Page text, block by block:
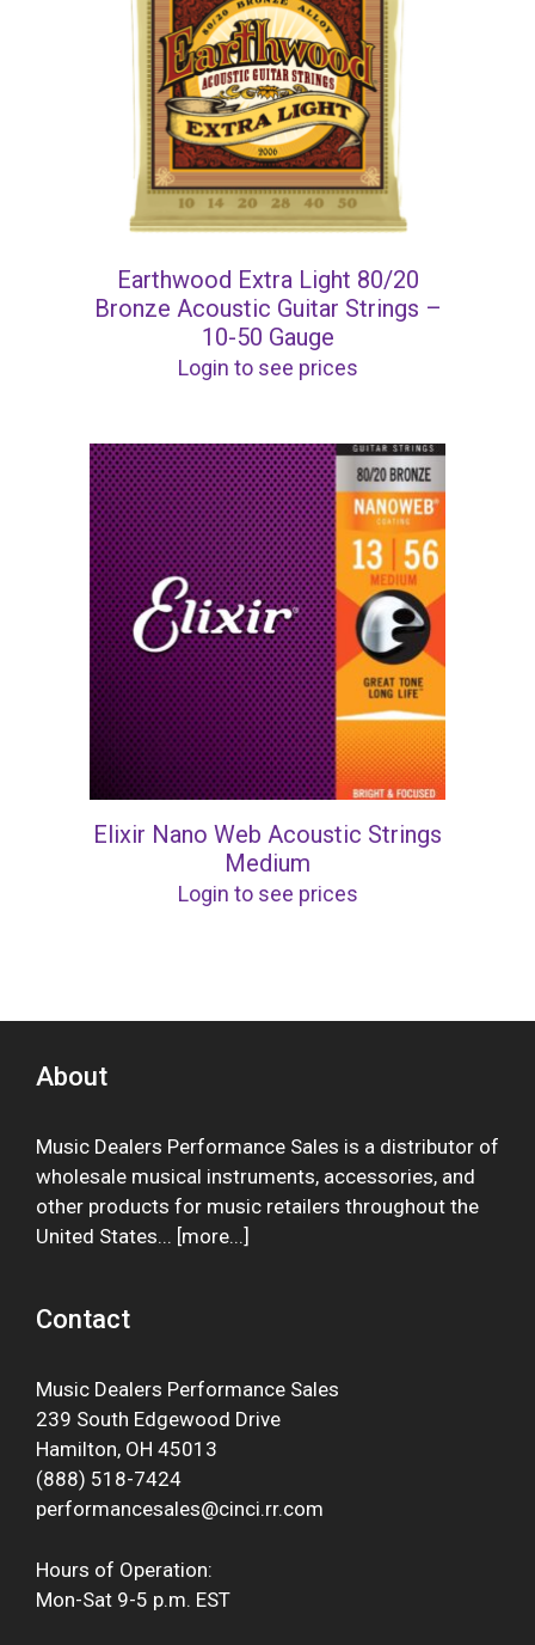
Earthwood Extra Light 80/20
Bronze Acoustic Guitar Strings –
10-50 Gauge
Login to see prices
Elixir Nano Web Acoustic Strings
Medium
Login to see prices
About
Music Dealers Performance Sales is a distributor of
wholesale musical instruments, accessories, and
other products for music retailers throughout the
United States... [more...]
Contact
Music Dealers Performance Sales
239 South Edgewood Drive
Hamilton, OH 45013
(888) 518-7424
performancesales@cinci.rr.com
Hours of Operation:
Mon-Sat 9-5 p.m. EST